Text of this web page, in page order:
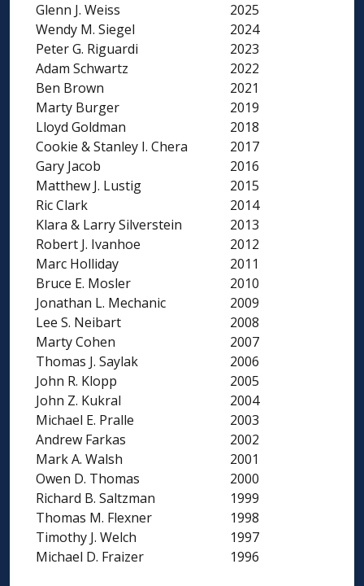
Glenn J. Weiss
Wendy M. Siegel
Peter G. Riguardi
2025
2024
2023
Adam Schwartz
2022
Ben Brown
2021
Marty Burger
2019
Lloyd Goldman
2018
Cookie & Stanley I. Chera
2017
Gary Jacob
2016
Matthew J. Lustig
2015
Ric Clark
2014
Klara & Larry Silverstein
2013
Robert J. Ivanhoe
2012
Marc Holliday
2011
Bruce E. Mosler
2010
Jonathan L. Mechanic
2009
Lee S. Neibart
2008
Marty Cohen
2007
Thomas J. Saylak
2006
John R. Klopp
2005
John Z. Kukral
2004
Michael E. Pralle
2003
Andrew Farkas
2002
Mark A. Walsh
2001
Owen D. Thomas
2000
Richard B. Saltzman
1999
Thomas M. Flexner
1998
Timothy J. Welch
1997
Michael D. Fraizer
1996